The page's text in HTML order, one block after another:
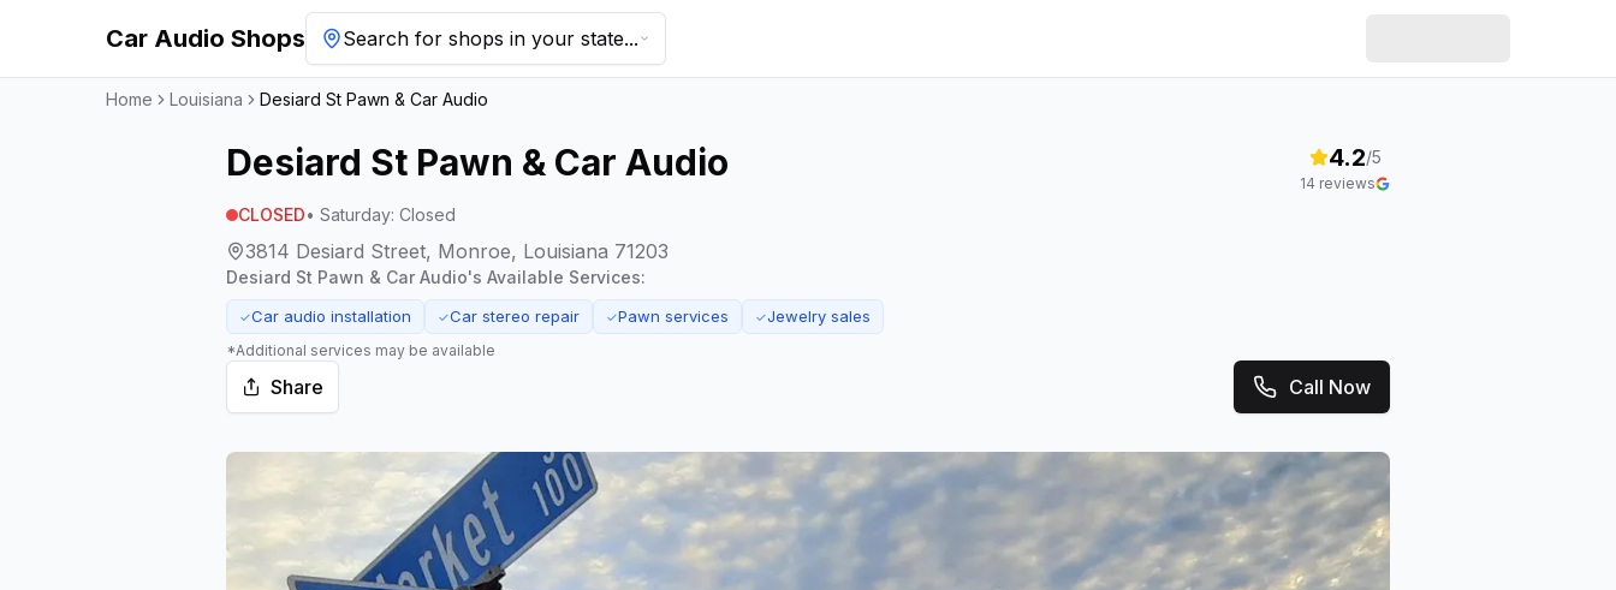
Car Audio Shops Search for shops in your state...
Home Louisiana Desiard St Pawn & Car Audio
Desiard St Pawn & Car Audio
CLOSED• Saturday: Closed
3814 Desiard Street, Monroe, Louisiana 71203
4.2/5
14 reviews
Desiard St Pawn & Car Audio's Available Services:
✓Car audio installation ✓Car stereo repair ✓Pawn services ✓Jewelry sales
*Additional services may be available
Share Call Now